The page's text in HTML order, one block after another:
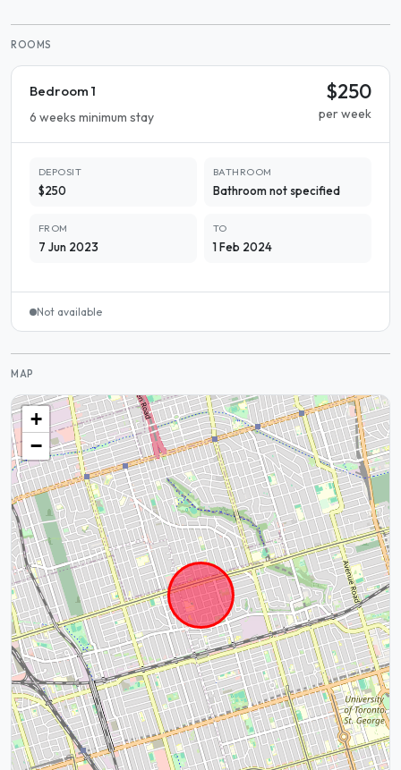
ROOMS
Bedroom 1
6 weeks minimum stay
$250
per week
DEPOSIT
$250
BATHROOM
Bathroom not specified
FROM
7 Jun 2023
TO
1 Feb 2024
Not available
MAP
+
−